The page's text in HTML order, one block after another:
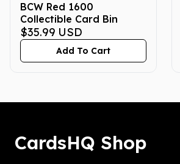
BCW Red 1600
Collectible Card Bin
$35.99 USD
Add To Cart
CardsHQ Shop